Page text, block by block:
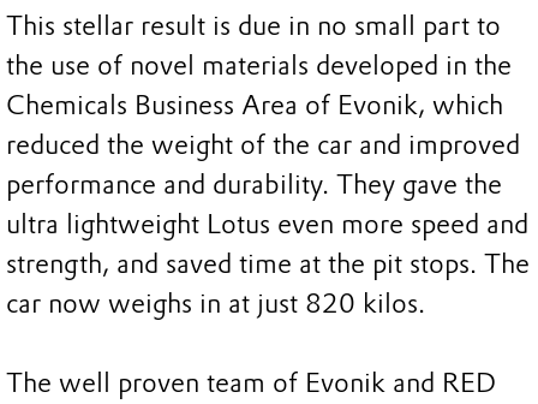
This stellar result is due in no small part to
the use of novel materials developed in the
Chemicals Business Area of Evonik, which
reduced the weight of the car and improved
performance and durability. They gave the
ultra lightweight Lotus even more speed and
strength, and saved time at the pit stops. The
car now weighs in at just 820 kilos.
The well proven team of Evonik and RED